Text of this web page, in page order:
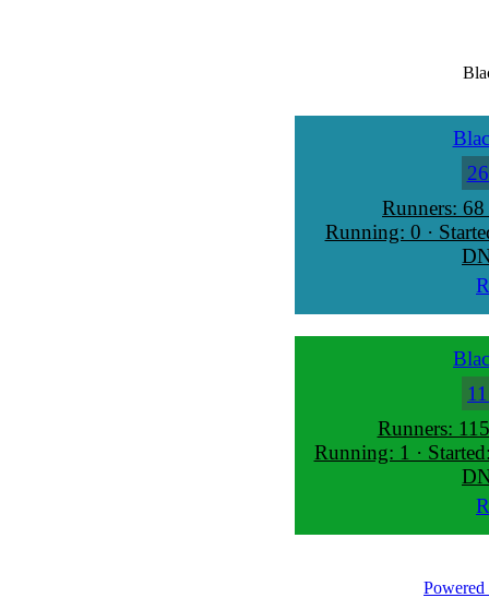
Runners:
Running: 0 ·
Runners:
Running: 1 ·